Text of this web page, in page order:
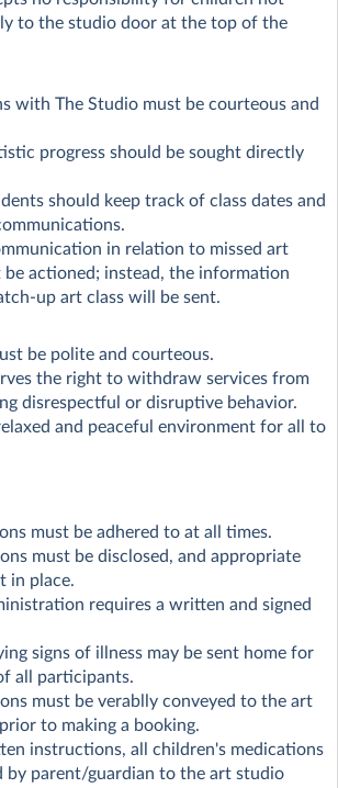
to the studio door at the top of the
with The Studio must be courteous and
progress should be sought directly
should keep track of class dates and
in relation to missed art
be actioned; instead, the information
up art class will be sent.
be polite and courteous.
the right to withdraw services from
disrespectful or disruptive behavior.
and peaceful environment for all to
must be adhered to at all times.
must be disclosed, and appropriate
in place.
requires a written and signed
signs of illness may be sent home for
all participants.
must be verablly conveyed to the art
to making a booking.
instructions, all children's medications
by parent/guardian to the art studio